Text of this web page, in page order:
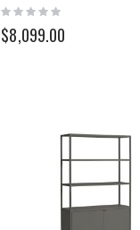
Rating:
0%
$8,099.00